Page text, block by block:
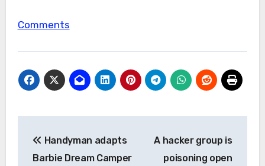
Comments
navigation
Handyman adapts
Barbie Dream Camper
A hacker group is
poisoning open